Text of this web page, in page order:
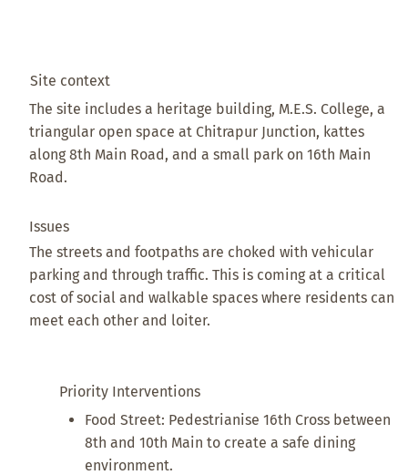
Priority Interventions
Food Street: Pedestrianise 16th Cross between
8th and 10th Main to create a safe dining
environment.
Site context
The site includes a heritage building, M.E.S. College, a
triangular open space at Chitrapur Junction, kattes
along 8th Main Road, and a small park on 16th Main
Road.
Issues
The streets and footpaths are choked with vehicular
parking and through traffic. This is coming at a critical
cost of social and walkable spaces where residents can
meet each other and loiter.